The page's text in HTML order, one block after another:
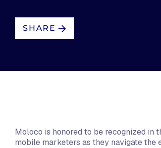
SHARE
Moloco is honored to be recognized in
mobile marketers as they navigate the